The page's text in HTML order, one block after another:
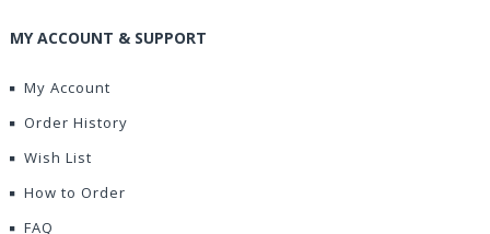
MY ACCOUNT & SUPPORT
My Account
Order History
Wish List
How to Order
FAQ